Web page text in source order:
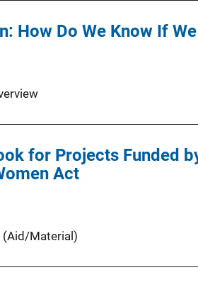
How Do We Know If
for Projects Funded
Act
(Aid/Material)